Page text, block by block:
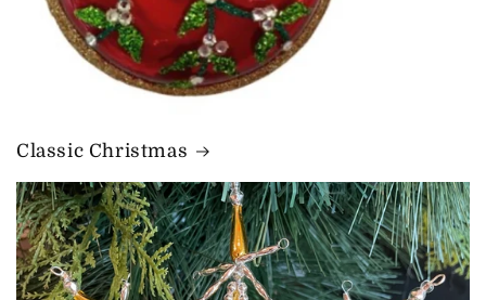
Classic Christmas